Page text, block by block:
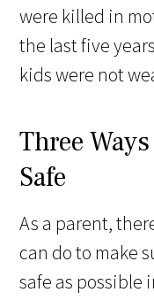
were killed in
the last five
kids were not
Three
Safe
As a parent,
can do to make
safe as possible